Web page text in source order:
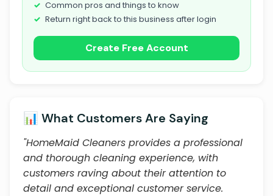
Common pros and things to know
Return right back to this business after login
Create Free Account
📊 What Customers Are Saying
"HomeMaid Cleaners provides a professional
and thorough cleaning experience, with
customers raving about their attention to
detail and exceptional customer service.